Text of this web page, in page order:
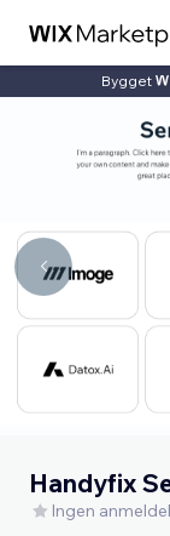
Bygget
Handyfix
Ingen